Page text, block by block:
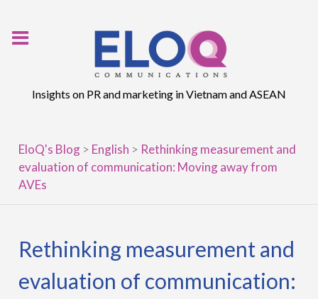
Insights on PR and marketing in Vietnam and ASEAN
EloQ's Blog > English > Rethinking measurement and
evaluation of communication: Moving away from
AVEs
Rethinking measurement and
evaluation of communication: